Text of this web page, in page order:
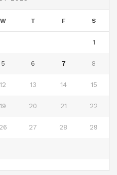
W T F S
1
5 6 7 8
12 13 14 15
19 20 21 22
26 27 28 29